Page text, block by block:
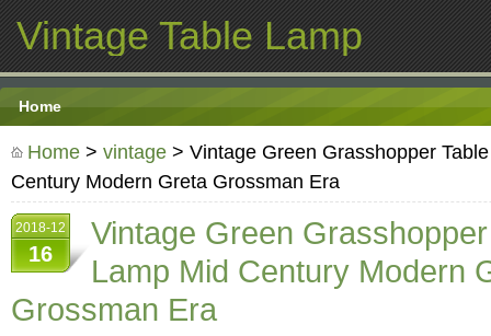
Vintage Table Lamp
Home
Home > vintage > Vintage Green Grasshopper
Century Modern Greta Grossman Era
2018-12
16
Vintage Green
Lamp Mid Century Modern
Grossman Era